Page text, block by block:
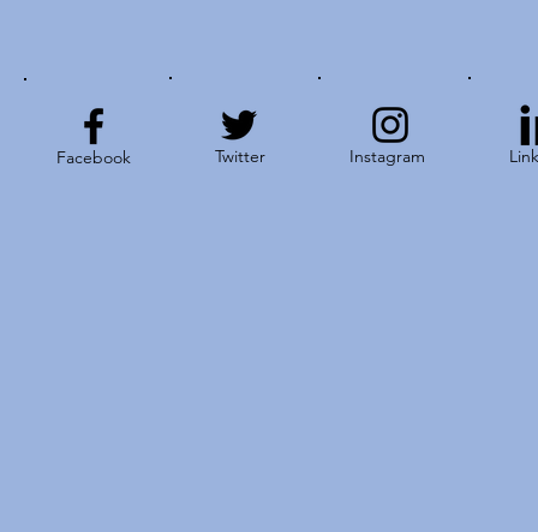
Facebook Twitter Instagram